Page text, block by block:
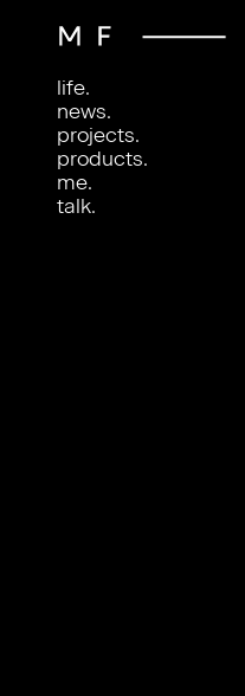
life.
news.
projects.
products.
me.
talk.